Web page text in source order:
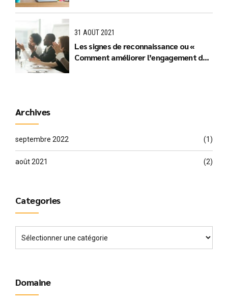
31 AOÛT 2021
Les signes de reconnaissance ou «
Comment améliorer l’engagement des
Archives
septembre 2022 (1)
août 2021 (2)
Categories
Domaine